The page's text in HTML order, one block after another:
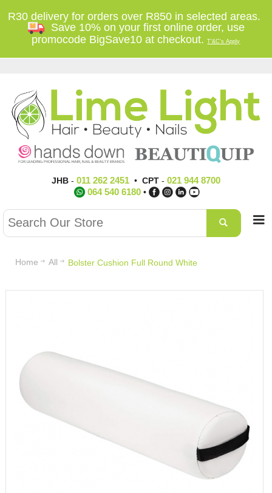
R30 delivery for orders over R850 in selected areas.
Save 10% on your first online order, use
promocode BigSave10 at checkout.T'&C's Apply
JHB- 011 262 2451• CPT- 021 944 8700
064 540 6180 •
Home All Bolster Cushion Full Round White